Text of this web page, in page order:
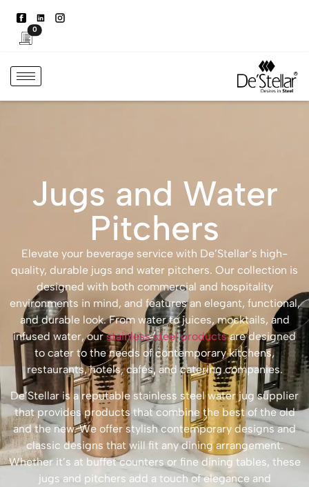
0
Jugs and Water
Pitchers
Elevate your beverage service with De’Stellar’s high-
quality, durable jugs and water pitchers. Our collection is
designed with both commercial and hospitality
environments in mind, and features an elegant, functional,
and durable look. From water to juices, mocktails, and
infused water, ourstainless steel productsare designed
to cater to the needs of contemporary kitchens,
restaurants, hotels, cafés, and catering companies.
De’Stellar is a reputable stainless steel water jug supplier
that provides products that combine the best of the old
and the new. We offer stylish contemporary designs and
classic designs that will fit any dining arrangement.
Whether it’s at buffet counters or fine dining tables, these
jugs and pitchers add a touch of elegance and